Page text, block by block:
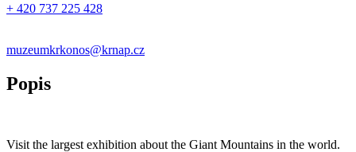
+ 420 737 225 428
muzeumkrkonos@krnap.cz
Popis
Visit the largest exhibition about the Giant Mountains in the world.